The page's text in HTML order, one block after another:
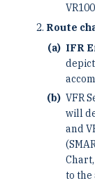
Route
IFR
VFR
will
and
to the